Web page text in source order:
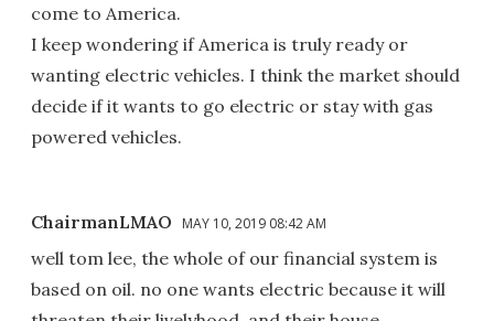
come to America.
I keep wondering if America is truly ready or
wanting electric vehicles. I think the market should
decide if it wants to go electric or stay with gas
powered vehicles.
ChairmanLMAO MAY 10, 2019 08:42 AM
well tom lee, the whole of our financial system is
based on oil. no one wants electric because it will